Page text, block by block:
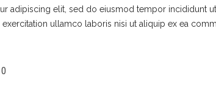
adipiscing elit, sed do eiusmod tempor incididunt
ullamco laboris nisi ut aliquip ex ea
0